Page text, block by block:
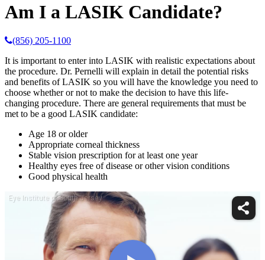
Am I a LASIK Candidate?
(856) 205-1100
It is important to enter into LASIK with realistic expectations about
the procedure. Dr. Pernelli will explain in detail the potential risks
and benefits of LASIK so you will have the knowledge you need to
choose whether or not to make the decision to have this life-
changing procedure. There are general requirements that must be
met to be a good LASIK candidate:
Age 18 or older
Appropriate corneal thickness
Stable vision prescription for at least one year
Healthy eyes free of disease or other vision conditions
Good physical health